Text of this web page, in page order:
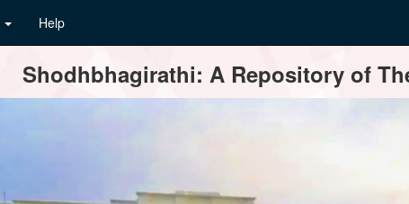
Help
Shodhbhagirathi: A Repository of